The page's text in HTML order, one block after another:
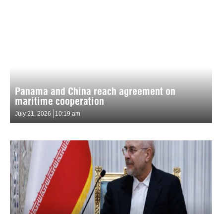
Panama and China reach agreement on
maritime cooperation
July 21, 2026 10:19 am